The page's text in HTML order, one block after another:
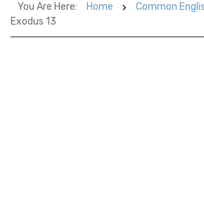
You Are Here: Home
Common
Exodus 13